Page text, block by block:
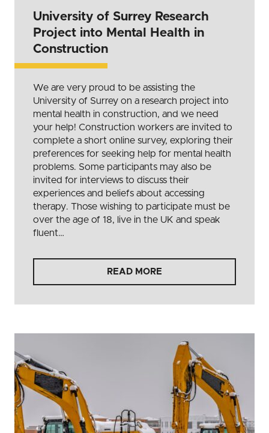
University of Surrey Research
Project into Mental Health in
Construction
We are very proud to be assisting the
University of Surrey on a research project into
mental health in construction, and we need
your help! Construction workers are invited to
complete a short online survey, exploring their
preferences for seeking help for mental health
problems. Some participants may also be
invited for interviews to discuss their
experiences and beliefs about accessing
therapy. Those wishing to participate must be
over the age of 18, live in the UK and speak
fluent…
READ MORE